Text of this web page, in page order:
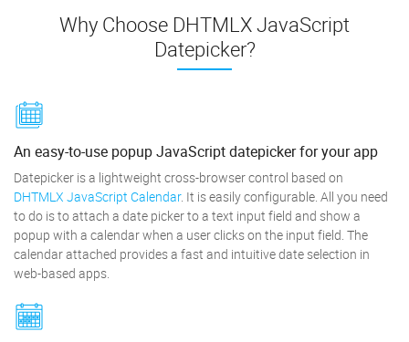
Why Choose DHTMLX JavaScript
Datepicker?
An easy-to-use popup JavaScript datepicker for your app
Datepicker is a lightweight cross-browser control based on
DHTMLX JavaScript Calendar. It is easily configurable. All you need
to do is to attach a date picker to a text input field and show a
popup with a calendar when a user clicks on the input field. The
calendar attached provides a fast and intuitive date selection in
web-based apps.